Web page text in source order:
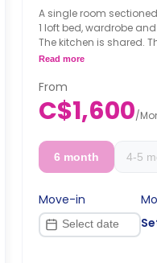
A single room
1 loft bed, wardrobe
The kitchen is shared.
equipped with
Read more
From
C$1,600/
6 month 4-5
Move-in